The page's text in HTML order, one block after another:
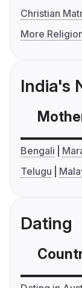
Christian
More
India's
Bengali
Telugu
Dating